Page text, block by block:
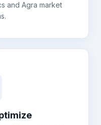
and Agra market